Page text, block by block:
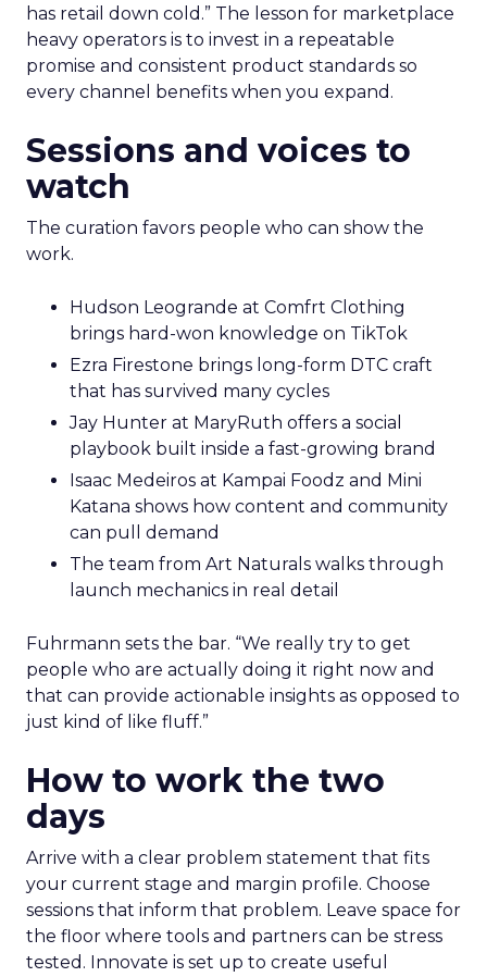
has retail down cold.” The lesson for marketplace
heavy operators is to invest in a repeatable
promise and consistent product standards so
every channel benefits when you expand.
Sessions and voices to
watch
The curation favors people who can show the
work.
Hudson Leogrande at Comfrt Clothing
brings hard-won knowledge on TikTok
Ezra Firestone brings long-form DTC craft
that has survived many cycles
Jay Hunter at MaryRuth offers a social
playbook built inside a fast-growing brand
Isaac Medeiros at Kampai Foodz and Mini
Katana shows how content and community
can pull demand
The team from Art Naturals walks through
launch mechanics in real detail
Fuhrmann sets the bar. “We really try to get
people who are actually doing it right now and
that can provide actionable insights as opposed to
just kind of like fluff.”
How to work the two
days
Arrive with a clear problem statement that fits
your current stage and margin profile. Choose
sessions that inform that problem. Leave space for
the floor where tools and partners can be stress
tested. Innovate is set up to create useful